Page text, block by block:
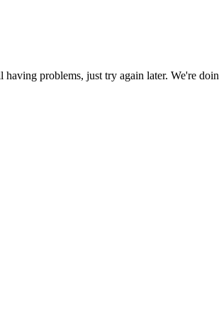
problems, just try again later. We're